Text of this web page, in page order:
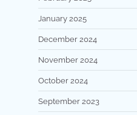
January 2025
December 2024
November 2024
October 2024
September 2023